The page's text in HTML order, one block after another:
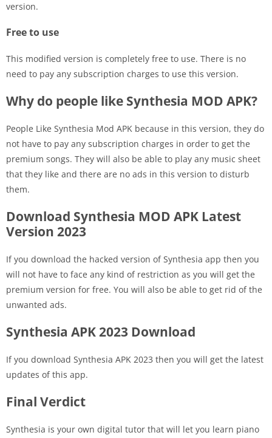
version.
Free to use
This modified version is completely free to use. There is no
need to pay any subscription charges to use this version.
Why do people like Synthesia MOD APK?
People Like Synthesia Mod APK because in this version, they do
not have to pay any subscription charges in order to get the
premium songs. They will also be able to play any music sheet
that they like and there are no ads in this version to disturb
them.
Download Synthesia MOD APK Latest
Version 2023
If you download the hacked version of Synthesia app then you
will not have to face any kind of restriction as you will get the
premium version for free. You will also be able to get rid of the
unwanted ads.
Synthesia APK 2023 Download
If you download Synthesia APK 2023 then you will get the latest
updates of this app.
Final Verdict
Synthesia is your own digital tutor that will let you learn piano